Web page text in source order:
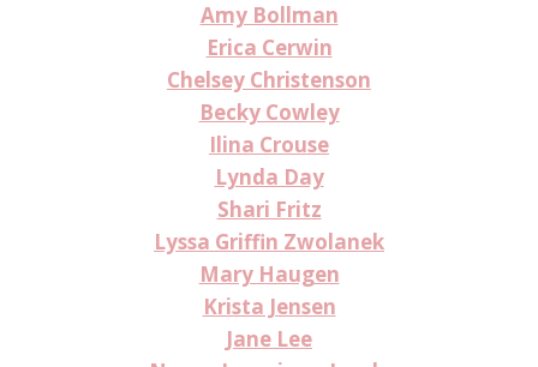
Amy Bollman
Erica Cerwin
Chelsey Christenson
Becky Cowley
Ilina Crouse
Lynda Day
Shari Fritz
Lyssa Griffin Zwolanek
Mary Haugen
Krista Jensen
Jane Lee